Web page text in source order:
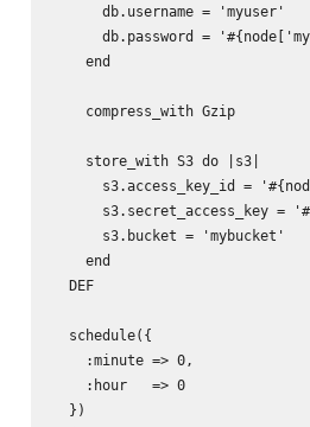
      db.username = 'myuser'
db.password =
    end
    compress_with Gzip
    store_with S3 do |s3|
s3.access_key_id =
s3.secret_access_key =
      s3.bucket = 'mybucket'
    end
  DEF
  schedule({
    :minute => 0,
    :hour   => 0
  })